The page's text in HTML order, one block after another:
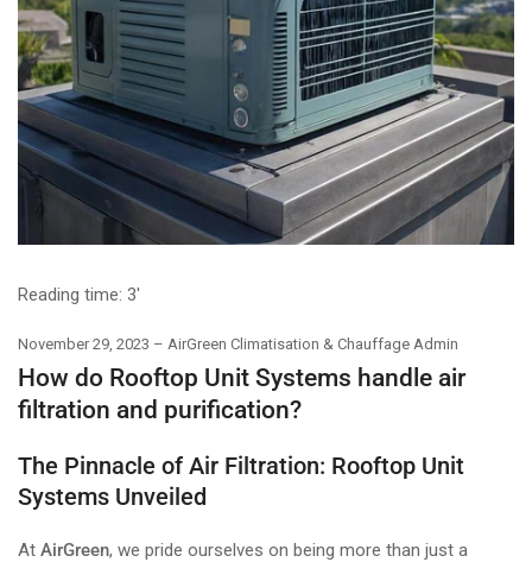
Reading time: 3'
November 29, 2023 AirGreen Climatisation & Chauffage Admin
How do Rooftop Unit Systems handle air
filtration and purification?
The Pinnacle of Air Filtration: Rooftop Unit
Systems Unveiled
At AirGreen, we pride ourselves on being more than just a